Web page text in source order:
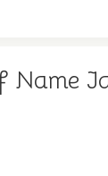
Name